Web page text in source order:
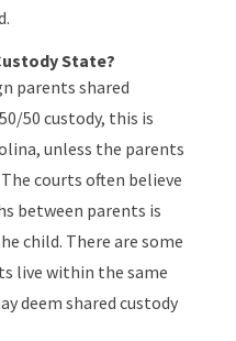
State?
parents shared
50 custody, this is
unless the parents
courts often believe
between parents is
child. There are some
live within the same
deem shared custody